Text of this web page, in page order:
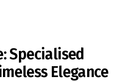
Specialised
Elegance